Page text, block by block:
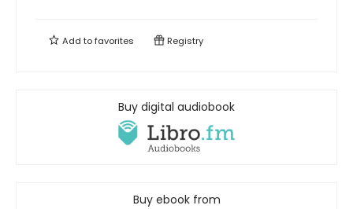
Add tofavorites Registry
Buy digital audiobook
Buy ebook from